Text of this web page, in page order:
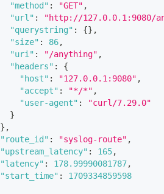
"method" : "GET" ,
"url" :
"http://127.0.0.1:9080/
"querystring" : {} ,
"size" : 86,
"uri" : "/anything" ,
"headers" :
{
"host" : "127.0.0.1:9080" ,
"accept" : "*/*" ,
"user-agent" :
"curl/7.29.0"
}
} ,
"route_id" : "syslog-route" ,
"upstream_latency" : 165,
"latency" : 178.99990081787,
"start_time" :
1709334859598